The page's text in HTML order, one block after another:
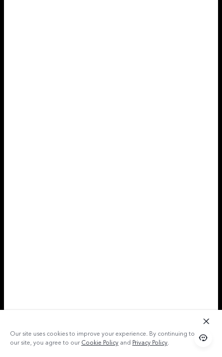
Our site uses cookies to improve your experience. By continuing to use
our site, you agree to ourCookie Policy and Privacy Policy.